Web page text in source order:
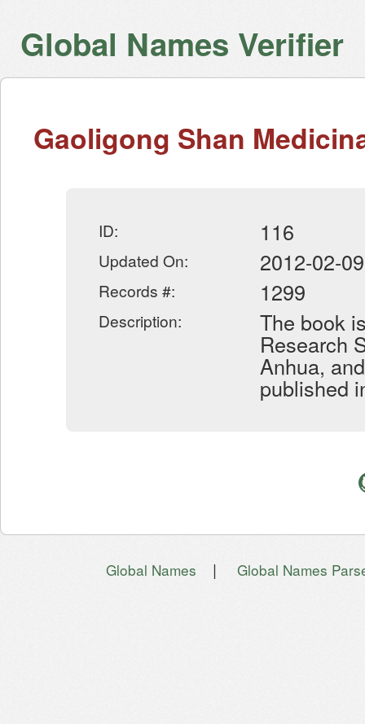
Global Names Verifier
Gaoligong Shan
ID: 116
Updated On: 2012-02-09
Records #: 1299
Description: The book
Research
Anhua,
published
Global Names | Global Names